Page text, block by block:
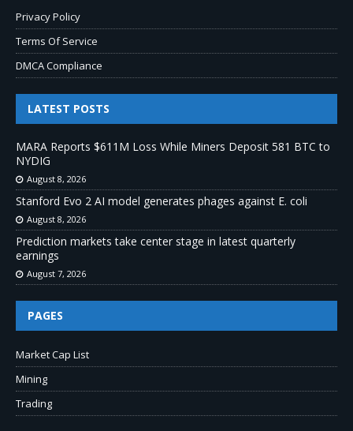
Privacy Policy
Terms Of Service
DMCA Compliance
LATEST POSTS
MARA Reports $611M Loss While Miners Deposit 581 BTC to
NYDIG
August 8, 2026
Stanford Evo 2 AI model generates phages against E. coli
August 8, 2026
Prediction markets take center stage in latest quarterly
earnings
August 7, 2026
PAGES
Market Cap List
Mining
Trading